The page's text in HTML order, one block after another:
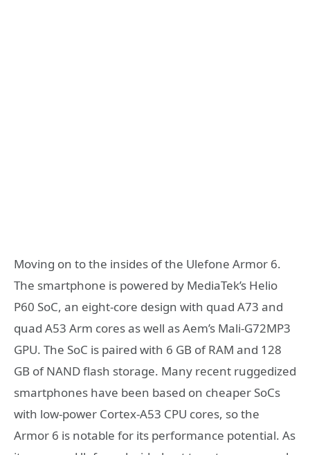
Moving on to the insides of the Ulefone Armor 6.
The smartphone is powered by MediaTek’s Helio
P60 SoC, an eight-core design with quad A73 and
quad A53 Arm cores as well as Aem’s Mali-G72MP3
GPU. The SoC is paired with 6 GB of RAM and 128
GB of NAND flash storage. Many recent ruggedized
smartphones have been based on cheaper SoCs
with low-power Cortex-A53 CPU cores, so the
Armor 6 is notable for its performance potential. As